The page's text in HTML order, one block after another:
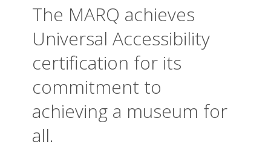
The MARQ achieves
Universal Accessibility
certification for its
commitment to
achieving a museum for
all.